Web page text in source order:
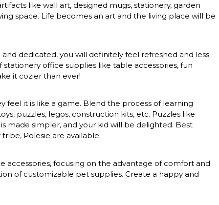
like wall art, designed mugs, stationery, garden
space. Life becomes an art and the living place will be
dedicated, you will definitely feel refreshed and less
office supplies like table accessories, fun
it cozier than ever!
feel it is like a game. Blend the process of learning
puzzles, legos, construction kits, etc. Puzzles like
made simpler, and your kid will be delighted. Best
Polesie are available.
focusing on the advantage of comfort and
of customizable pet supplies. Create a happy and